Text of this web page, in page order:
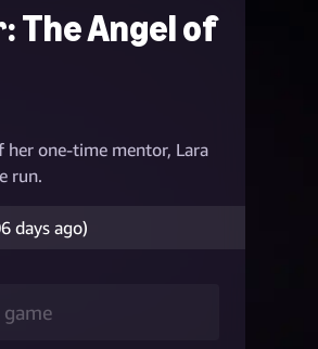
The Angel of
her one-time mentor, Lara
run.
days ago)